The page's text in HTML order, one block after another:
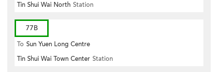
Tin Shui Wai North Station
77B
To Sun Yuen Long Centre
Tin Shui Wai Town Center Station